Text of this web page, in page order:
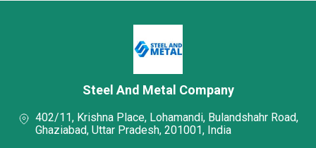
Steel And Metal Company
402/11, Krishna Place, Lohamandi, Bulandshahr Road,
Ghaziabad, Uttar Pradesh, 201001, India